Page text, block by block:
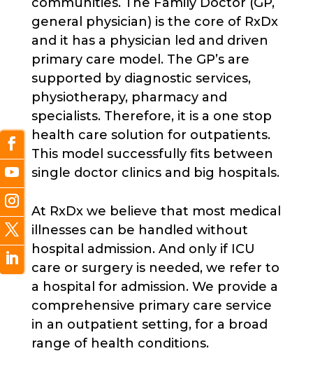
general physician) is the core of RxDx
and it has a physician led and driven
primary care model. The GP’s are
supported by diagnostic services,
physiotherapy, pharmacy and
specialists. Therefore, it is a one stop
health care solution for outpatients.
This model successfully fits between
single doctor clinics and big hospitals.
At RxDx we believe that most medical
illnesses can be handled without
hospital admission. And only if ICU
care or surgery is needed, we refer to
a hospital for admission. We provide a
comprehensive primary care service
in an outpatient setting, for a broad
range of health conditions.